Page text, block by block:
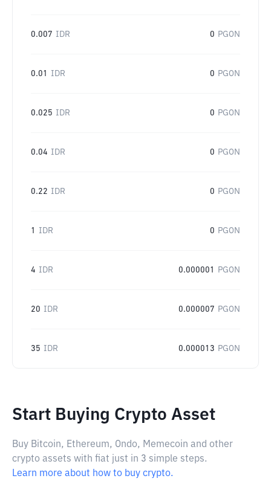
0.007 IDR 0 PGON
0.01 IDR 0 PGON
0.025 IDR 0 PGON
0.04 IDR 0 PGON
0.22 IDR 0 PGON
1 IDR 0 PGON
4 IDR 0.000001 PGON
20 IDR 0.000007 PGON
35 IDR 0.000013 PGON
Start Buying Crypto Asset
Buy Bitcoin, Ethereum, Ondo, Memecoin and other
crypto assets with fiat just in 3 simple steps.
Learn more about how to buy crypto.